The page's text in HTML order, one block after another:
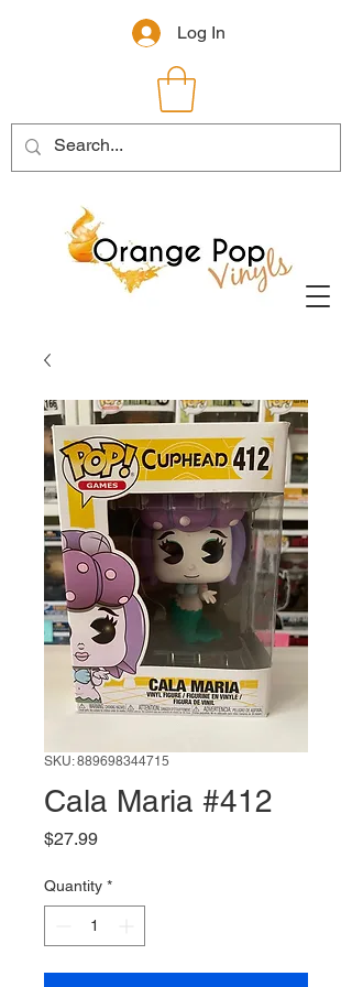
Log In
SKU: 889698344715
Cala Maria #412
$27.99Price
Quantity *